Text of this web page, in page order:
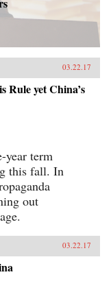
03.22.17
yet China’s
year term
this fall. In
out
03.22.17